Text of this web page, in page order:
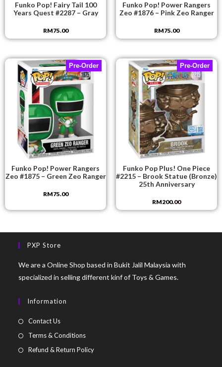
Funko Pop! Fairy Tail 100
Years Quest #2287 – Gray
RM75.00
Funko Pop! Power Rangers
Zeo #1876 – Pink Zeo Ranger
RM75.00
Pre-Order
Funko Pop! Power Rangers
Zeo #1875 – Green Zeo Ranger
RM75.00
Pre-Order
Funko Pop Plus! One Piece
#2215 – Brook Statue (Bronze)
25th Anniversary
RM200.00
PXP Store
We are a Online Shop based in Bukit Jalil Malaysia with
specialized in selling different kinf of Toys & Games.
Information
Contact Us
Terms & Conditions
Refund & Return Policy